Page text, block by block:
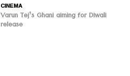
CINEMA
Varun Tej’s Ghani aiming for Diwali
release